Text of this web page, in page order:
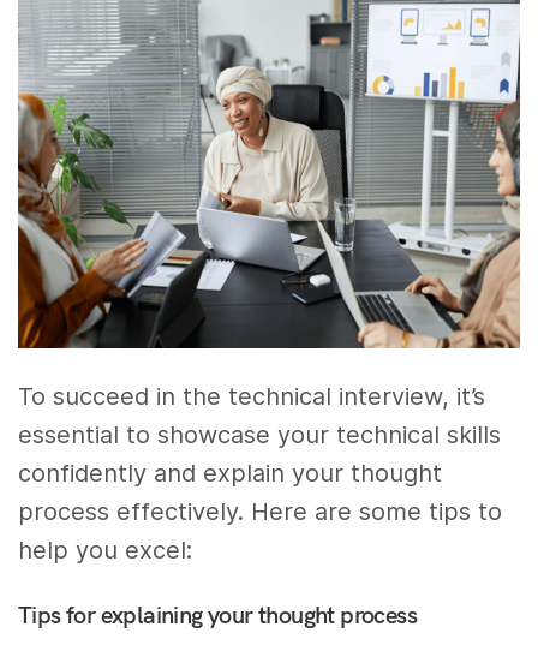
To succeed in the technical interview, it’s
essential to showcase your technical skills
confidently and explain your thought
process effectively. Here are some tips to
help you excel:
Tips for explaining your thought process